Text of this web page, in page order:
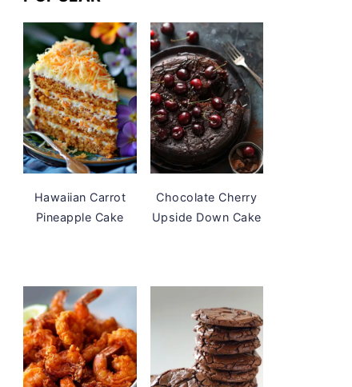
Hawaiian Carrot
Pineapple Cake
Chocolate Cherry
Upside Down Cake